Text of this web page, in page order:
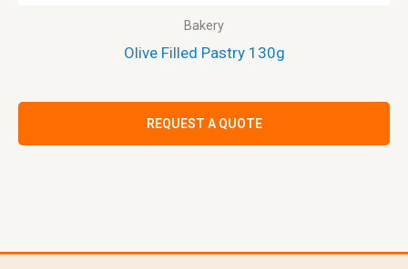
Bakery
Olive Filled Pastry 130g
REQUEST A QUOTE